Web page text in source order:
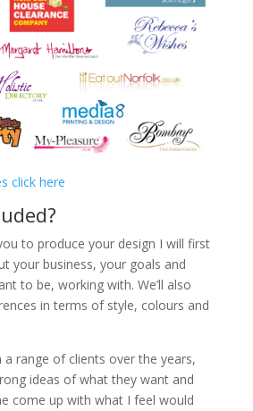
click here
to produce your design I will first
your business, your goals and
to be, working with. We’ll also
in terms of style, colours and
a range of clients over the years,
ideas of what they want and
come up with what I feel would